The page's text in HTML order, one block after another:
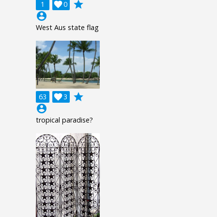
1 0

grade
account_circle
West Aus state flag
63 3

grade
account_circle
tropical paradise?